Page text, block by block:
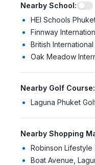
Nearby School:
HEI Schools
Finnway
British
Oak Meadow
Nearby Golf Course:
Laguna Phuket
Nearby Shopping
Robinson Lifestyle
Boat Avenue,